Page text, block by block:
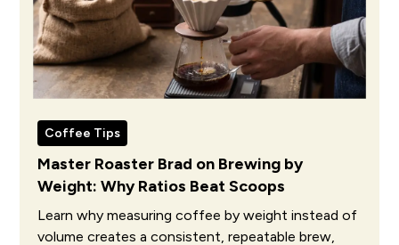
Coffee Tips
Master Roaster Brad on Brewing by
Weight: Why Ratios Beat Scoops
Learn why measuring coffee by weight instead of
volume creates a consistent, repeatable brew,